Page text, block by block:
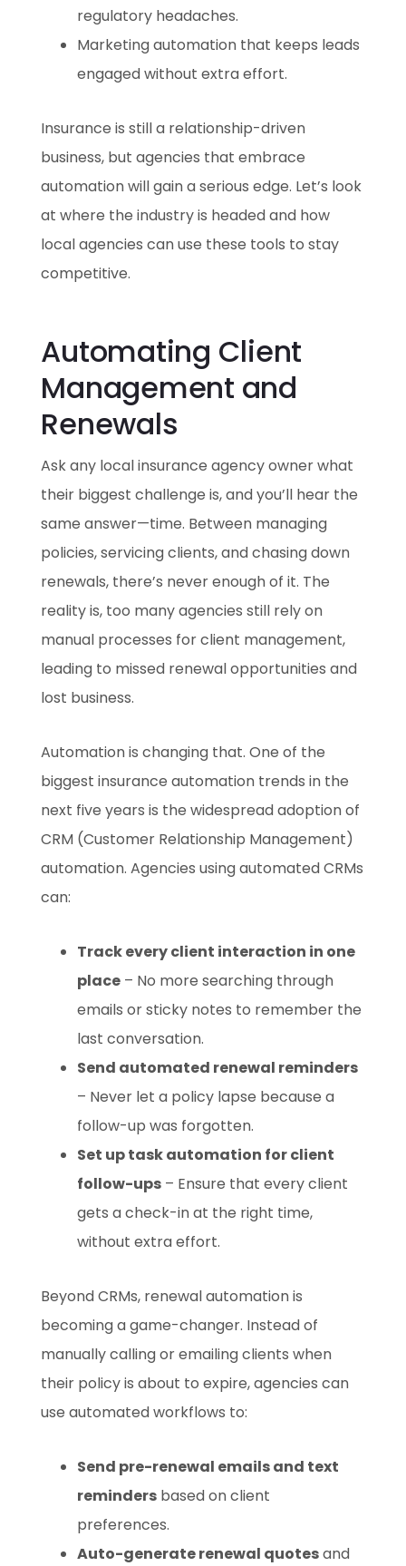
regulatory headaches.
Marketing automation that keeps leads
engaged without extra effort.
Insurance is still a relationship-driven
business, but agencies that embrace
automation will gain a serious edge. Let’s look
at where the industry is headed and how
local agencies can use these tools to stay
competitive.
Automating Client
Management and
Renewals
Ask any local insurance agency owner what
their biggest challenge is, and you’ll hear the
same answer—time. Between managing
policies, servicing clients, and chasing down
renewals, there’s never enough of it. The
reality is, too many agencies still rely on
manual processes for client management,
leading to missed renewal opportunities and
lost business.
Automation is changing that. One of the
biggest insurance automation trends in the
next five years is the widespread adoption of
CRM (Customer Relationship Management)
automation. Agencies using automated CRMs
can:
Track every client interaction in one
place – No more searching through
emails or sticky notes to remember the
last conversation.
Send automated renewal reminders
– Never let a policy lapse because a
follow-up was forgotten.
Set up task automation for client
follow-ups – Ensure that every client
gets a check-in at the right time,
without extra effort.
Beyond CRMs, renewal automation is
becoming a game-changer. Instead of
manually calling or emailing clients when
their policy is about to expire, agencies can
use automated workflows to:
Send pre-renewal emails and text
reminders based on client
preferences.
Auto-generate renewal quotesand